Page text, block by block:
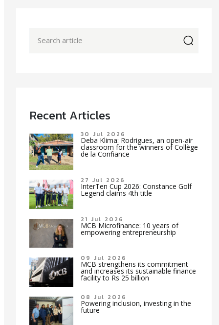
Recent Articles
30 Jul 2026
Deba Klima: Rodrigues, an open-air
classroom for the winners of Collège
de la Confiance
27 Jul 2026
InterTen Cup 2026: Constance Golf
Legend claims 4th title
21 Jul 2026
MCB Microfinance: 10 years of
empowering entrepreneurship
09 Jul 2026
MCB strengthens its commitment
and increases its sustainable finance
facility to Rs 25 billion
08 Jul 2026
Powering inclusion, investing in the
future